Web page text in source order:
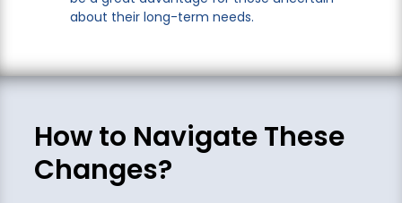
about their long-term needs.
How to Navigate These
Changes?